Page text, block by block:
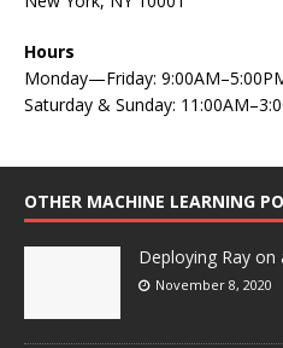
Hours
Monday—Friday:
Saturday & Sunday:
OTHER MACHINE LEARNING
Deploying Ray
November 8, 2020